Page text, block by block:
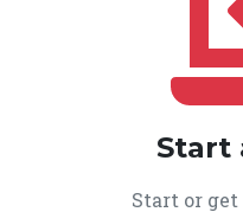
Start
Start or